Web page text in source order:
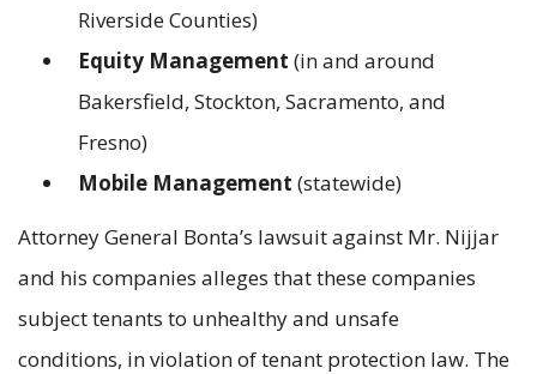
Riverside Counties)
Equity Management (in and around
Bakersfield, Stockton, Sacramento, and
Fresno)
Mobile Management (statewide)
Attorney General Bonta’s lawsuit against Mr. Nijjar
and his companies alleges that these companies
subject tenants to unhealthy and unsafe
conditions, in violation of tenant protection law. The